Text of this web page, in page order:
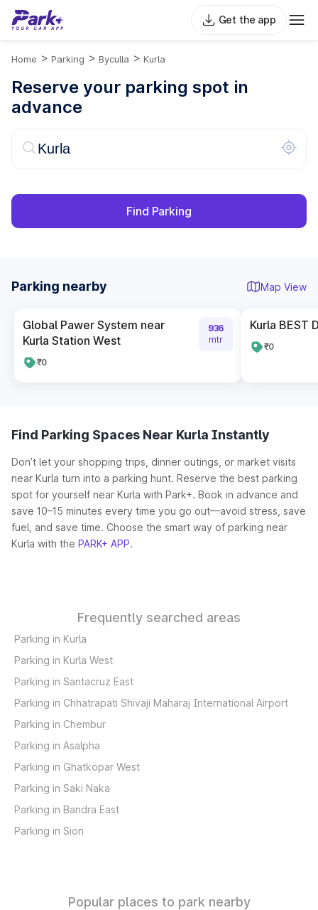
Get the app
Home > Parking > Byculla > Kurla
Reserve your parking spot in
advance
Find Parking
Parking nearby Map View
Global Pawer System near
Kurla Station West
₹0
936
mtr
Kurla BEST
₹0
Find Parking Spaces Near Kurla Instantly
Don’t let your shopping trips, dinner outings, or market visits
near Kurla turn into a parking hunt. Reserve the best parking
spot for yourself near Kurla with Park+. Book in advance and
save 10–15 minutes every time you go out—avoid stress, save
fuel, and save time. Choose the smart way of parking near
Kurla with the PARK+ APP.
Frequently searched areas
Parking in Kurla
Parking in Kurla West
Parking in Santacruz East
Parking in Chhatrapati Shivaji Maharaj International Airport
Parking in Chembur
Parking in Asalpha
Parking in Ghatkopar West
Parking in Saki Naka
Parking in Bandra East
Parking in Sion
Popular places to park nearby